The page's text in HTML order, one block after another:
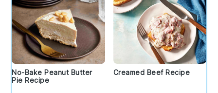
No-Bake Peanut Butter
Pie Recipe
Creamed Beef Recipe